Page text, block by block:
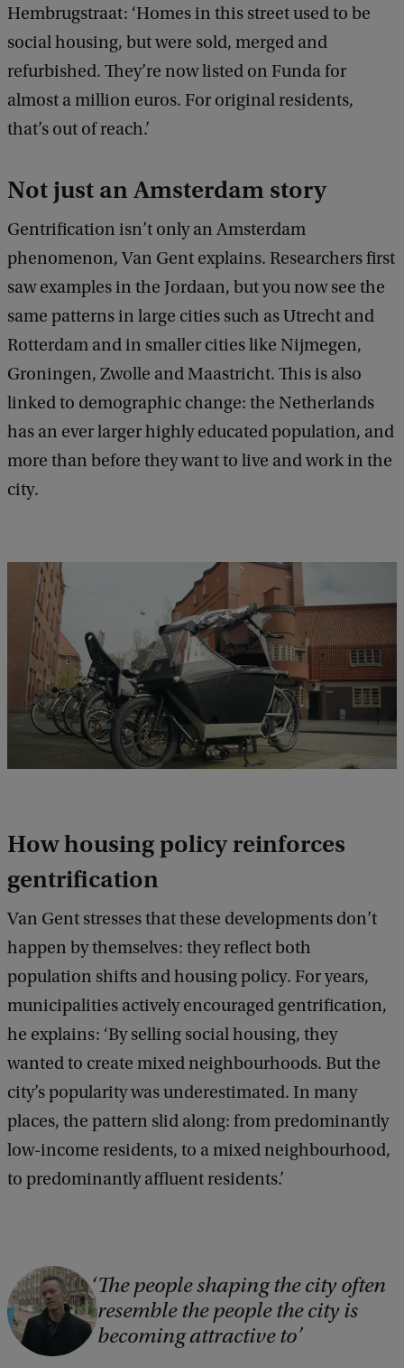
Hembrugstraat: ‘Homes in this street used to be
social housing, but were sold, merged and
refurbished. They’re now listed on Funda for
almost a million euros. For original residents,
that’s out of reach.’
Not just an Amsterdam story
Gentrification isn’t only an Amsterdam
phenomenon, Van Gent explains. Researchers first
saw examples in the Jordaan, but you now see the
same patterns in large cities such as Utrecht and
Rotterdam and in smaller cities like Nijmegen,
Groningen, Zwolle and Maastricht. This is also
linked to demographic change: the Netherlands
has an ever larger highly educated population, and
more than before they want to live and work in the
city.
How housing policy reinforces
gentrification
Van Gent stresses that these developments don’t
happen by themselves: they reflect both
population shifts and housing policy. For years,
municipalities actively encouraged gentrification,
he explains: ‘By selling social housing, they
wanted to create mixed neighbourhoods. But the
city’s popularity was underestimated. In many
places, the pattern slid along: from predominantly
low-income residents, to a mixed neighbourhood,
to predominantly affluent residents.’
C
o
p
The people shaping the city often
resemble the people the city is
becoming attractive to